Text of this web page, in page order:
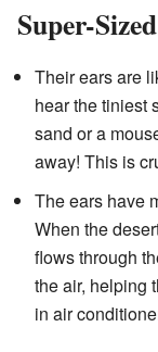
Super-
Their ears are
hear the tiniest
sand or a
away! This is
The ears have
When the
flows through
the air, helping
in air